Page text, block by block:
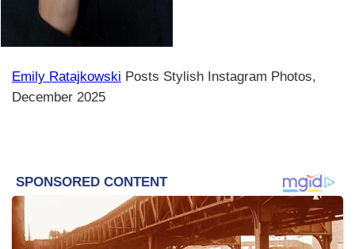
Emily Ratajkowski Posts Stylish Instagram Photos,
December 2025